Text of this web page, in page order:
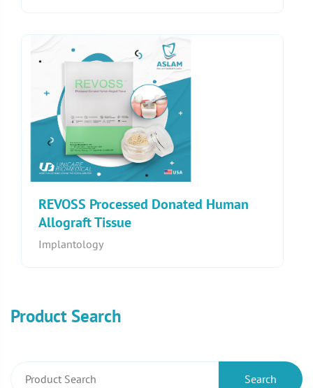
REVOSS Processed Donated Human
Allograft Tissue
Implantology
Product Search
Search